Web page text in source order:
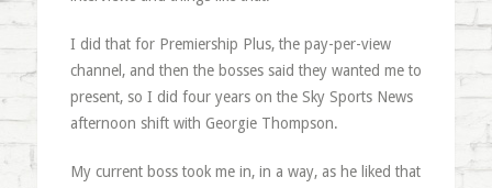
I did that for Premiership Plus, the pay-per-view
channel, and then the bosses said they wanted me to
present, so I did four years on the Sky Sports News
afternoon shift with Georgie Thompson.
My current boss took me in, in a way, as he liked that